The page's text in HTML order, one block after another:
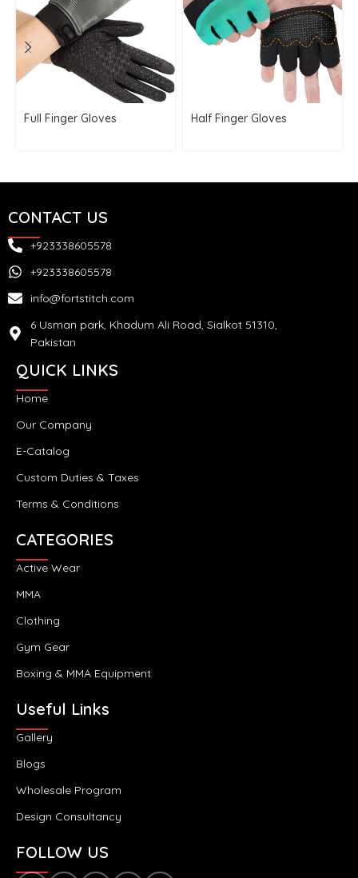
Full Finger Gloves Half Finger Gloves
CONTACT US
+923338605578
+923338605578
info@fortstitch.com
6 Usman park, Khadum Ali Road, Sialkot 51310,
Pakistan
QUICK LINKS
Home
Our Company
E-Catalog
Custom Duties & Taxes
Terms & Conditions
CATEGORIES
Active Wear
MMA
Clothing
Gym Gear
Boxing & MMA Equipment
Useful Links
Gallery
Blogs
Wholesale Program
Design Consultancy
FOLLOW US